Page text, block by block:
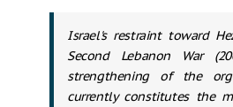
Israel's restraint toward
Second Lebanon War
strengthening of the
currently constitutes the